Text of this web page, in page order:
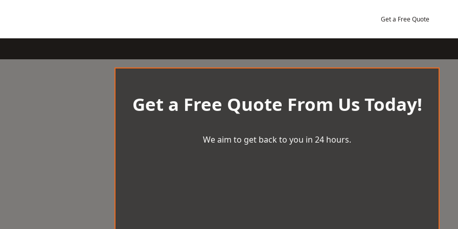
Get a Free Quote
Get a Free Quote From Us Today!
We aim to get back to you in 24 hours.